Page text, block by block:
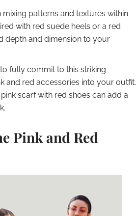
mixing patterns and textures within
with red suede heels or a red
depth and dimension to your
to fully commit to this striking
and red accessories into your outfit.
scarf with red shoes can add a
Pink and Red